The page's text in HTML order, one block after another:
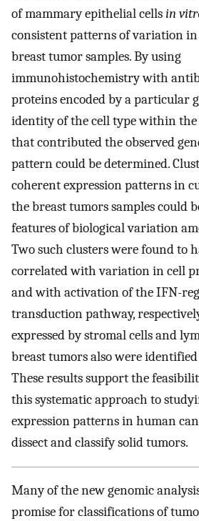
of mammary epithelial cellsin
consistent patterns of variation
breast tumor samples. By using
immunohistochemistry with
proteins encoded by a particular
identity of the cell type within
that contributed the observed
pattern could be determined.
coherent expression patterns in
the breast tumors samples could
features of biological variation
Two such clusters were found to
correlated with variation in cell
and with activation of the IFN-
transduction pathway,
expressed by stromal cells and
breast tumors also were
These results support the
this systematic approach to
expression patterns in human
dissect and classify solid tumors.
Many of the new genomic
promise for classifications of